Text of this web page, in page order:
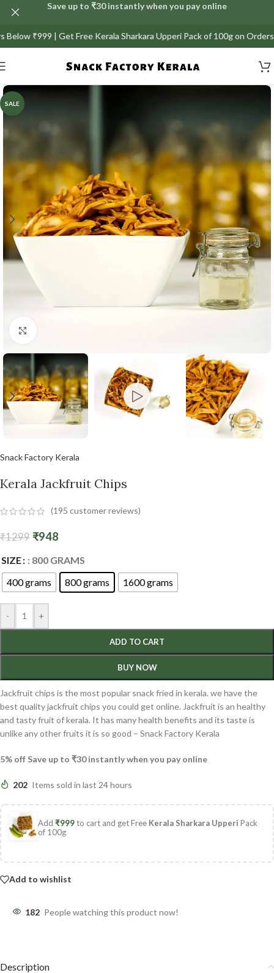
Save up to ₹30 instantly when you pay online
Free Kerala Sharkara Upperi Pack of 100g on Orders above ₹999/-
SALE
Snack Factory Kerala
Kerala Jackfruit Chips
(195 customer reviews)
₹1299 ₹948
SIZE : 800 GRAMS
400 grams
800 grams 1600 grams
- +
ADD TO CART
BUY NOW
Jackfruit chips is the most popular snack fried in kerala. we have the
best quality jackfruit chips you could get online. Jackfruit is an healthy
and tasty fruit of kerala. It has many health benefits and its taste is
unlike any other fruits it is so good – Snack Factory Kerala
5% off Save up to ₹30 instantly when you pay online
202 Items sold in last 24 hours
Add ₹999to cart and get Free Kerala Sharkara Upperi Pack
of 100g
Add to wishlist
182 People watching this product now!
Description